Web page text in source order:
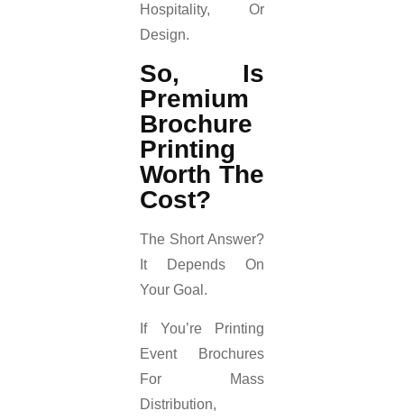
Hospitality, Or
Design.
So, Is
Premium
Brochure
Printing
Worth The
Cost?
The Short Answer?
It Depends On
Your Goal.
If You’re Printing
Event Brochures
For Mass
Distribution,